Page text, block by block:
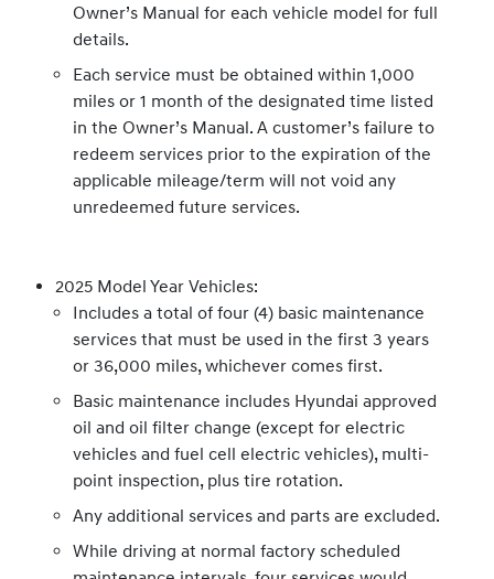
Owner’s Manual for each vehicle model for full
details.
Each service must be obtained within 1,000
miles or 1 month of the designated time listed
in the Owner’s Manual. A customer’s failure to
redeem services prior to the expiration of the
applicable mileage/term will not void any
unredeemed future services.
2025 Model Year Vehicles:
Includes a total of four (4) basic maintenance
services that must be used in the first 3 years
or 36,000 miles, whichever comes first.
Basic maintenance includes Hyundai approved
oil and oil filter change (except for electric
vehicles and fuel cell electric vehicles), multi-
point inspection, plus tire rotation.
Any additional services and parts are excluded.
While driving at normal factory scheduled